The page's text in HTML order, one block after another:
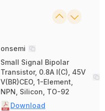
onsemi
Small Signal Bipolar
Transistor, 0.8A I(C), 45V
V(BR)CEO, 1-Element,
NPN, Silicon, TO-92
Download